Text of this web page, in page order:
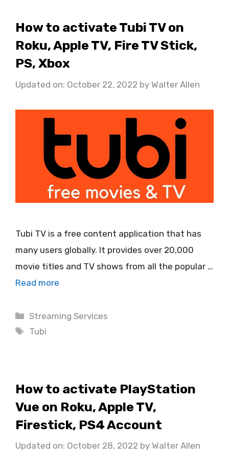
How to activate Tubi TV on
Roku, Apple TV, Fire TV Stick,
PS, Xbox
Updated on: October 22, 2022 by Walter Allen
Tubi TV is a free content application that has
many users globally. It provides over 20,000
movie titles and TV shows from all the popular …
Read more
Categories
Streaming Services
Tags
Tubi
How to activate PlayStation
Vue on Roku, Apple TV,
Firestick, PS4 Account
Updated on: October 28, 2022 by Walter Allen